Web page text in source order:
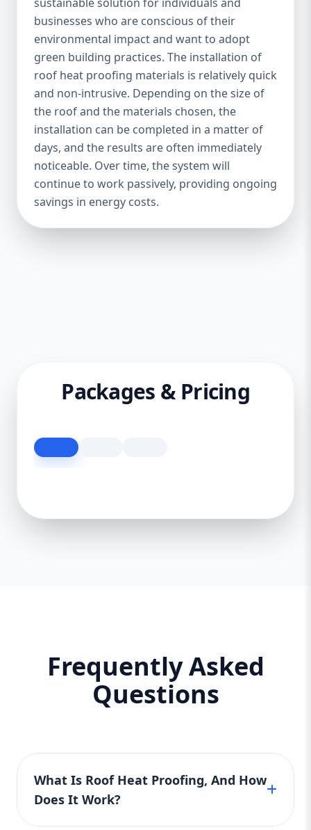
businesses who are conscious of their
environmental impact and want to adopt
green building practices. The installation of
roof heat proofing materials is relatively quick
and non-intrusive. Depending on the size of
the roof and the materials chosen, the
installation can be completed in a matter of
days, and the results are often immediately
noticeable. Over time, the system will
continue to work passively, providing ongoing
savings in energy costs.
Packages & Pricing
Frequently Asked
Questions
What Is Roof Heat Proofing, And How
Does It Work?